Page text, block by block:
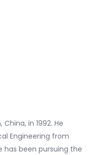
in 1992. He
Engineering from
has been pursuing the